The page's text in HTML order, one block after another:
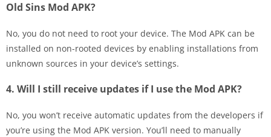
Old Sins Mod APK?
No, you do not need to root your device. The Mod APK can be
installed on non-rooted devices by enabling installations from
unknown sources in your device’s settings.
4. Will I still receive updates if I use the Mod APK?
No, you won’t receive automatic updates from the developers if
you’re using the Mod APK version. You’ll need to manually